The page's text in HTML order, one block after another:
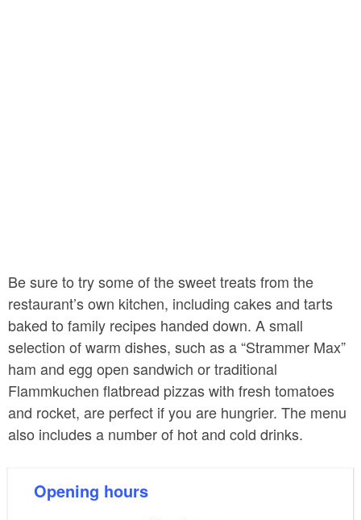
Be sure to try some of the sweet treats from the
restaurant’s own kitchen, including cakes and tarts
baked to family recipes handed down. A small
selection of warm dishes, such as a “Strammer Max”
ham and egg open sandwich or traditional
Flammkuchen flatbread pizzas with fresh tomatoes
and rocket, are perfect if you are hungrier. The menu
also includes a number of hot and cold drinks.
Opening hours